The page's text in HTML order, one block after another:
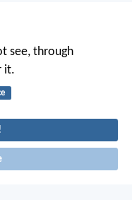
see, through
it.